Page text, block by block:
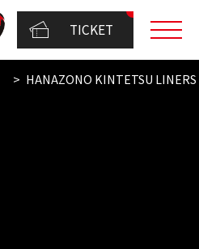
TICKET
HANAZONO KINTETSU LINERS